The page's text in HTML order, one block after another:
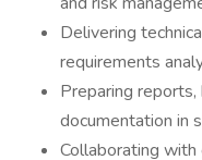
Delivering
requirements
Preparing
documentation in
Collaborating